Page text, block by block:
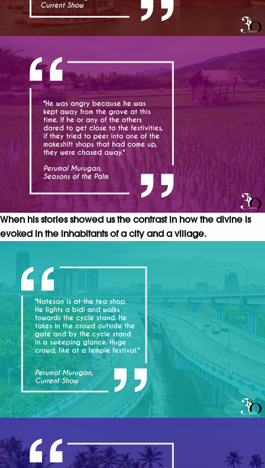
When his stories showed us the contrast in how the divine is
evoked in the inhabitants of a city and a village.